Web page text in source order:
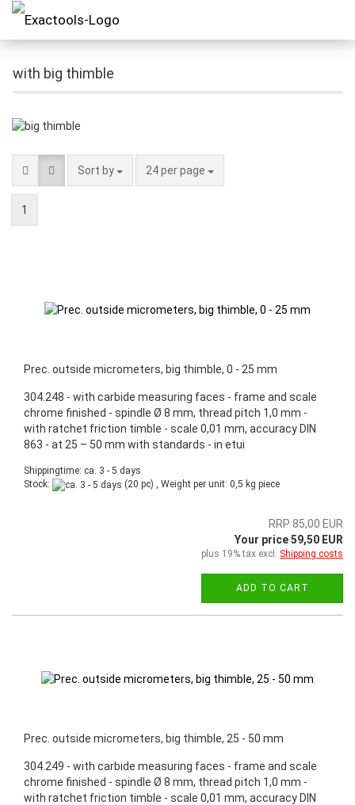
with big thimble
Sort by 24 per page
1
Prec. outside micrometers, big thimble, 0 - 25 mm
304.248 - with carbide measuring faces - frame and scale
chrome finished - spindle Ø 8 mm, thread pitch 1,0 mm -
with ratchet friction timble - scale 0,01 mm, accuracy DIN
863 - at 25 – 50 mm with standards - in etui
Shippingtime: ca. 3 - 5 days
Stock:
(20 pc) , Weight per unit: 0,5 kg piece
RRP 85,00 EUR
Your price 59,50 EUR
plus 19% tax excl. Shipping costs
ADD TO CART
Prec. outside micrometers, big thimble, 25 - 50 mm
304.249 - with carbide measuring faces - frame and scale
chrome finished - spindle Ø 8 mm, thread pitch 1,0 mm -
with ratchet friction timble - scale 0,01 mm, accuracy DIN